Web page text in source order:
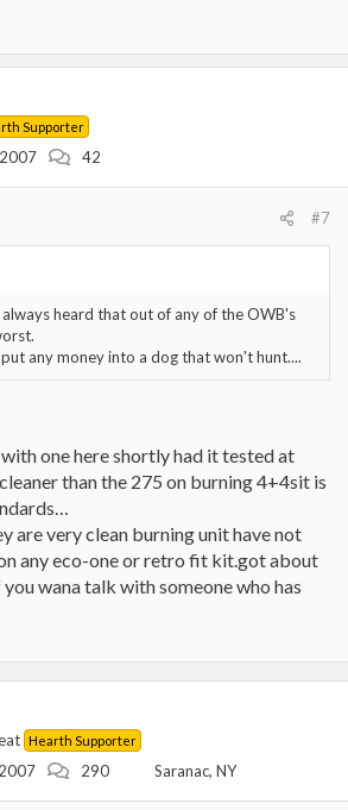
Supporter
42
#7
heard that out of any of the OWB's
any money into a dog that won't hunt....
one here shortly had it tested at
than the 275 on burning 4+4sit is
are very clean burning unit have not
any eco-one or retro fit kit.got about
wana talk with someone who has
Hearth Supporter
290 Saranac, NY